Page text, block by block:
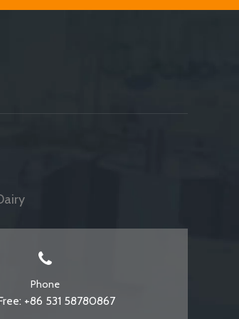
Phone
+86 531 58780867